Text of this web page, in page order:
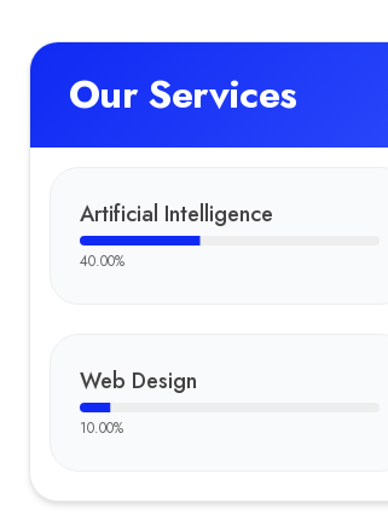
Our Services
Artificial Intelligence
40.00%
Web Design
10.00%